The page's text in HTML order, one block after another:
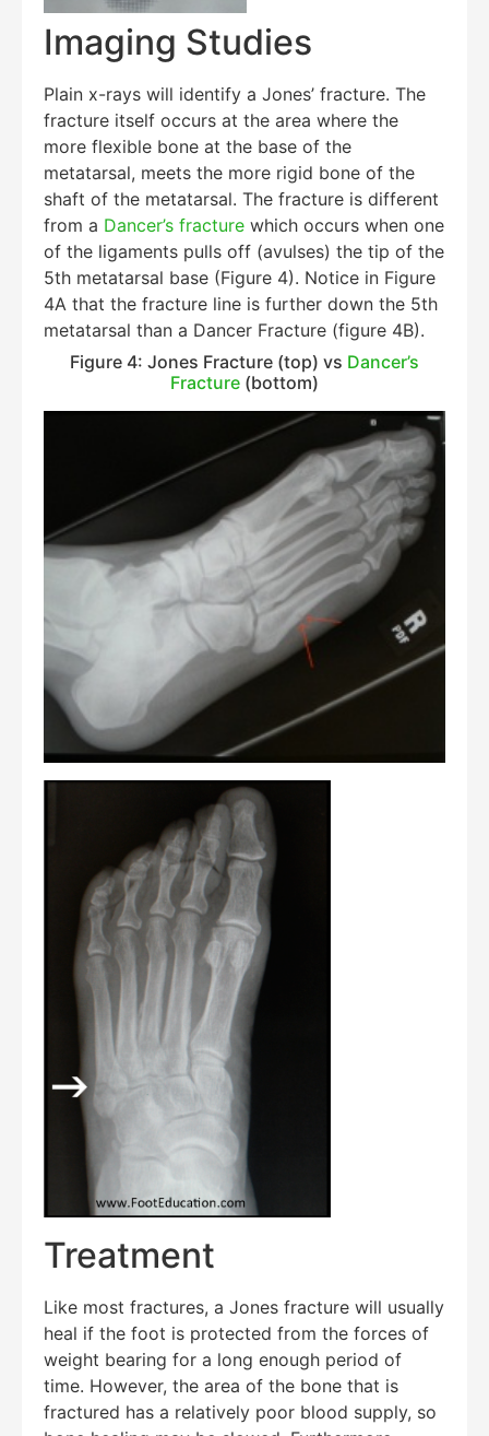
Imaging Studies
Plain x-rays will identify a Jones’ fracture. The
fracture itself occurs at the area where the
more flexible bone at the base of the
metatarsal, meets the more rigid bone of the
shaft of the metatarsal. The fracture is different
from a Dancer’s fracture which occurs when one
of the ligaments pulls off (avulses) the tip of the
5th metatarsal base (Figure 4). Notice in Figure
4A that the fracture line is further down the 5th
metatarsal than a Dancer Fracture (figure 4B).
Figure 4: Jones Fracture (top) vs Dancer’s
Fracture (bottom)
Treatment
Like most fractures, a Jones fracture will usually
heal if the foot is protected from the forces of
weight bearing for a long enough period of
time. However, the area of the bone that is
fractured has a relatively poor blood supply, so